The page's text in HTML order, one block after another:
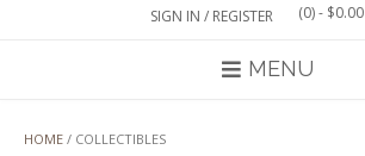
SIGN IN / REGISTER (0)- $0.00
MENU
HOME / COLLECTIBLES